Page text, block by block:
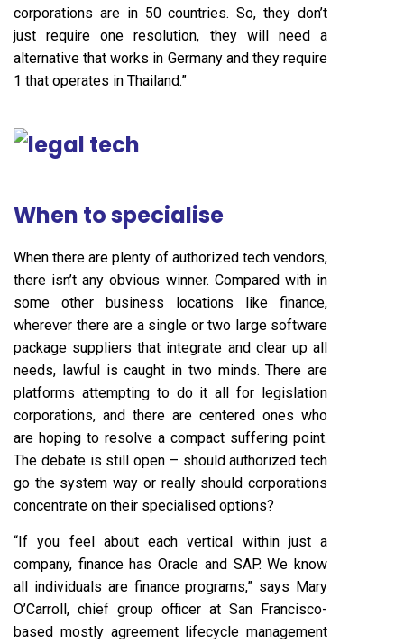
corporations are in 50 countries. So, they don’t
just require one resolution, they will need a
alternative that works in Germany and they require
1 that operates in Thailand.”
When to specialise
When there are plenty of authorized tech vendors,
there isn’t any obvious winner. Compared with in
some other business locations like finance,
wherever there are a single or two large software
package suppliers that integrate and clear up all
needs, lawful is caught in two minds. There are
platforms attempting to do it all for legislation
corporations, and there are centered ones who
are hoping to resolve a compact suffering point.
The debate is still open – should authorized tech
go the system way or really should corporations
concentrate on their specialised options?
“If you feel about each vertical within just a
company, finance has Oracle and SAP. We know
all individuals are finance programs,” says Mary
O’Carroll, chief group officer at San Francisco-
based mostly agreement lifecycle management